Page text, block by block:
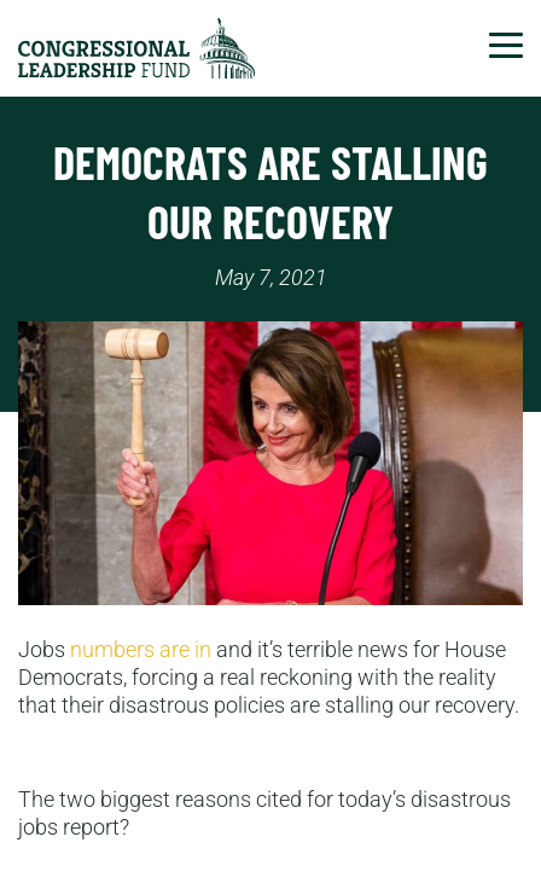
DEMOCRATS ARE STALLING
OUR RECOVERY
May 7, 2021
Jobs numbers are in and it’s terrible news for House
Democrats, forcing a real reckoning with the reality
that their disastrous policies are stalling our recovery.
The two biggest reasons cited for today’s disastrous
jobs report?